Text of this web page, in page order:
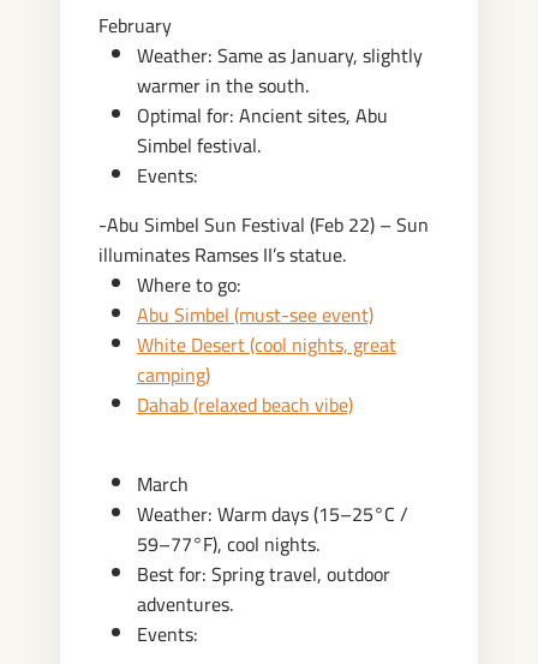
February
Weather: Same as January, slightly
warmer in the south.
Optimal for: Ancient sites, Abu
Simbel festival.
Events:
-Abu Simbel Sun Festival (Feb 22) – Sun
illuminates Ramses II’s statue.
Where to go:
Abu Simbel (must-see event)
White Desert (cool nights, great
camping)
Dahab (relaxed beach vibe)
March
Weather: Warm days (15–25°C /
59–77°F), cool nights.
Best for: Spring travel, outdoor
adventures.
Events: